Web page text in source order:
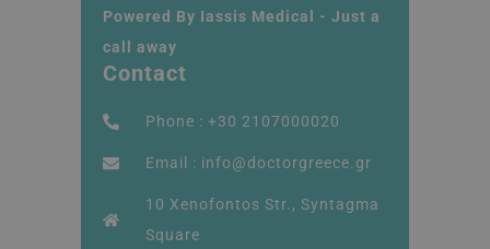
Powered By Iassis Medical - Just a
call away
Contact
Phone : +30 2107000020
Email : info@doctorgreece.gr
10 Xenofontos Str., Syntagma
Square